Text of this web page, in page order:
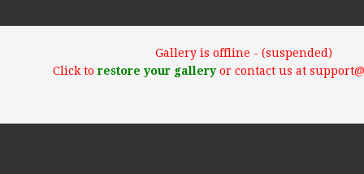
Gallery is offline - (suspended)
Click torestore your galleryor contact us at